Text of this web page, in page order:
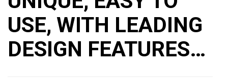
USE, WITH LEADING
DESIGN FEATURES…